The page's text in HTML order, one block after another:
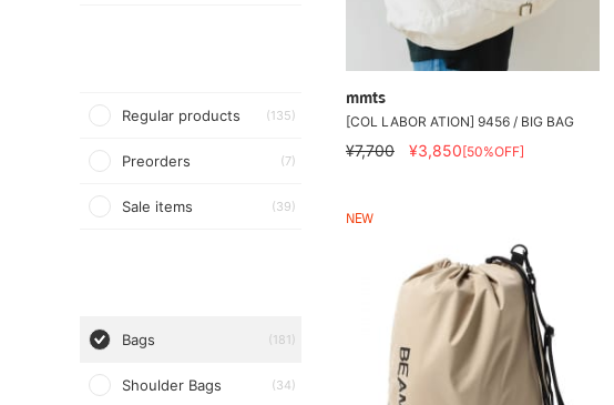
Regular products (135)
Preorders (7)
Sale items (39)
Bags (181)
Shoulder Bags (34)
mmts
[COL LABOR ATION] 9456 / BIG BAG
¥7,700 ¥3,850[50%OFF]
NEW